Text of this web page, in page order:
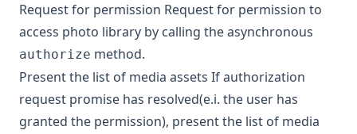
Request for permission Request for permission to
access photo library by calling the asynchronous
authorize method.
Present the list of media assets If authorization
request promise has resolved(e.i. the user has
granted the permission), present the list of media